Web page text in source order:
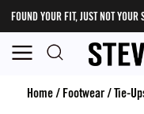
FOUND YOUR FIT, JUST NOT YOUR
Home/ Footwear/Tie-